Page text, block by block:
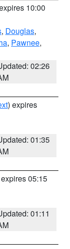
10:00
, Douglas,
, Pawnee,
02:26
) expires
01:35
05:15
01:11